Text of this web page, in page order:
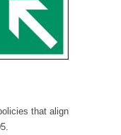
that align